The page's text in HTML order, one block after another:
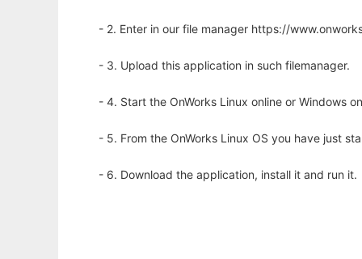
- 2. Enter in our file manager https://
- 3. Upload this application in such filemanager.
- 4. Start the OnWorks Linux online or Windows
- 5. From the OnWorks Linux OS you have just
- 6. Download the application, install it and run it.